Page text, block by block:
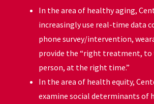
In the area of healthy aging,
increasingly use real-time data
phone survey/intervention,
provide the “right treatment,
person, at the right time.”
In the area of health equity,
examine social determinants of